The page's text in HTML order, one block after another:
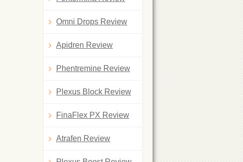
Omni Drops Review
Apidren Review
Phentremine Review
Plexus Block Review
FinaFlex PX Review
Atrafen Review